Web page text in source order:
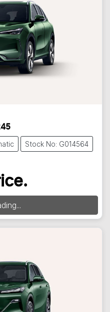
Stock No: G014564